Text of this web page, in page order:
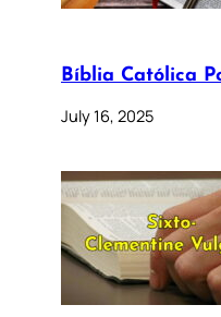
Bíblia Católica
July 16, 2025